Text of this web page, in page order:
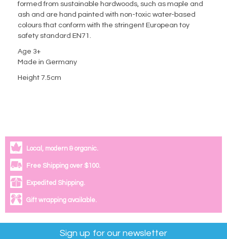
formed from sustainable hardwoods, such as maple and
ash and are hand painted with non-toxic water-based
colours that conform with the stringent European toy
safety standard EN71.
Age 3+
Made in Germany
Height 7.5cm
Local, modern & organic.
Free Shipping over $100.
Expedited Shipping.
Gift wrapping available.
Sign up for our newsletter